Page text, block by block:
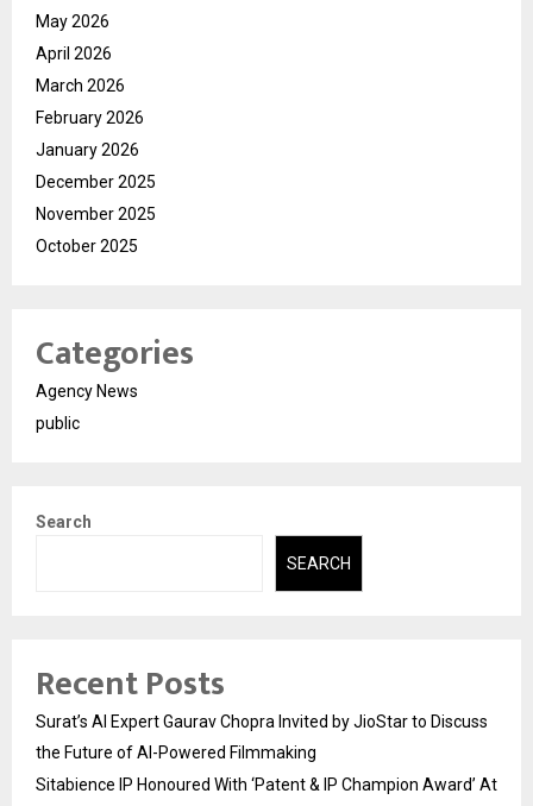
May 2026
April 2026
March 2026
February 2026
January 2026
December 2025
November 2025
October 2025
Categories
Agency News
public
Search
SEARCH
Recent Posts
Surat’s AI Expert Gaurav Chopra Invited by JioStar to Discuss
the Future of AI-Powered Filmmaking
Sitabience IP Honoured With ‘Patent & IP Champion Award’ At